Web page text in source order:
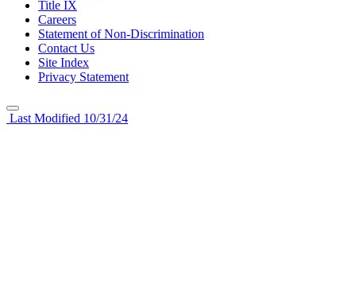
Title IX
Careers
Statement of Non-Discrimination
Contact Us
Site Index
Privacy Statement
Last Modified 10/31/24